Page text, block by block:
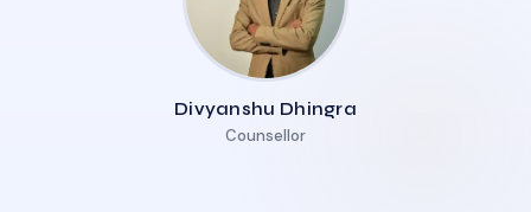
Divyanshu Dhingra
Counsellor